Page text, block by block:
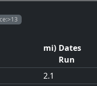
mi) Dates
Run
2.1